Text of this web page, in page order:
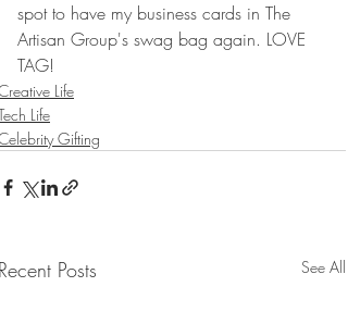
spot to have my business cards in The
Artisan Group's swag bag again. LOVE
TAG!
Life
Life
Gifting
Posts See All